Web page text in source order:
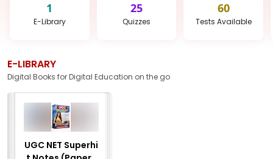
1
E-Library
25
Quizzes
60
Tests Available
E-LIBRARY
Digital Books for Digital Education on the go
UGC NET Superhi